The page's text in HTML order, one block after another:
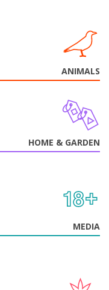
ANIMALS
HOME & GARDEN
MEDIA